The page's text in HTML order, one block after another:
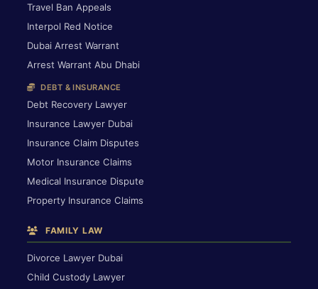
Travel Ban Appeals
Interpol Red Notice
Dubai Arrest Warrant
Arrest Warrant Abu Dhabi
DEBT & INSURANCE
Debt Recovery Lawyer
Insurance Lawyer Dubai
Insurance Claim Disputes
Motor Insurance Claims
Medical Insurance Dispute
Property Insurance Claims
FAMILY LAW
Divorce Lawyer Dubai
Child Custody Lawyer